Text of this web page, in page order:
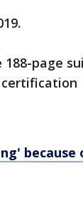
page
certification